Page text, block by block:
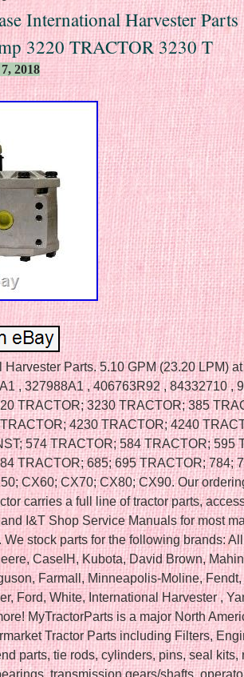
International Harvester Parts
3220 TRACTOR 3230 T
2018
Parts. 5.10 GPM (23.20 LPM)
, 327988A1 , 406763R92 , 84332710 ,
TRACTOR; 3230 TRACTOR; 385
4230 TRACTOR; 4240
574 TRACTOR; 584 TRACTOR; 595
TRACTOR; 685; 695 TRACTOR; 784;
CX60; CX70; CX80; CX90. Our
carries a full line of tractor parts,
I&T Shop Service Manuals for most
We stock parts for the following brands:
CaseIH, Kubota, David Brown,
Farmall, Minneapolis-Moline,
Ford, White, International Harvester ,
MyTractorParts is a major North
Tractor Parts including Filters,
parts, tie rods, cylinders, pins, seal kits,
transmission gears/shafts,